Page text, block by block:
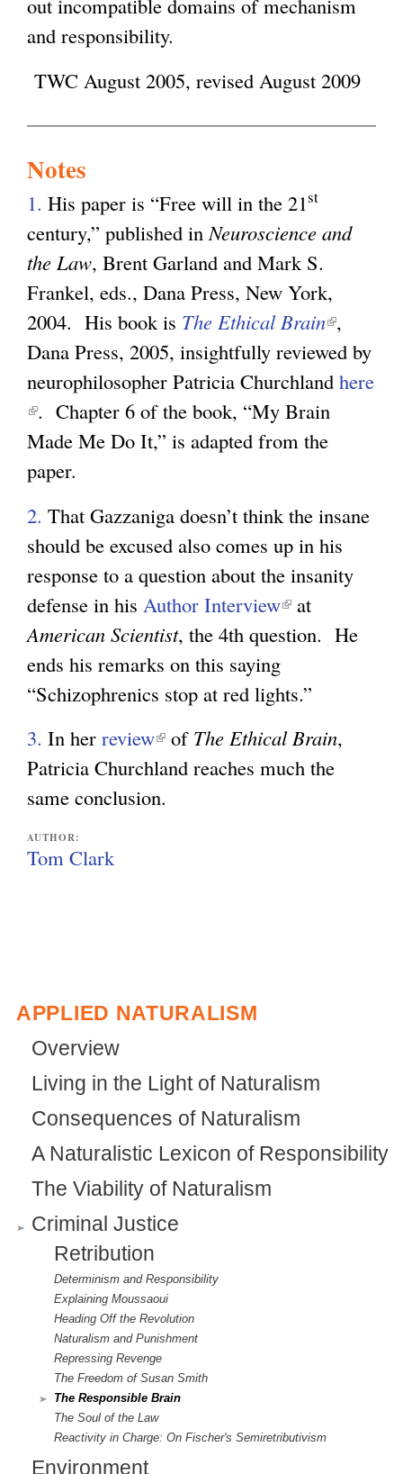
and responsibility.
TWC August 2005, revised August 2009
Notes
1. His paper is “Free will in the 21st
century,” published in Neuroscience and
the Law, Brent Garland and Mark S.
Frankel, eds., Dana Press, New York,
2004. His book is The Ethical Brain(
l
i
n
k
e
x
t
l
)
,
Dana Press, 2005, insightfully reviewed by
neurophilosopher Patricia Churchland here
(
l
i
k
i
s
e
x
t
r
n
a
)
. Chapter 6 of the book, “My Brain
Made Me Do It,” is adapted from the
paper.
2. That Gazzaniga doesn’t think the insane
should be excused also comes up in his
response to a question about the insanity
defense in his Author Interview(
l
n
i
s
at
American Scientist, the 4th question. He
ends his remarks on this saying
“Schizophrenics stop at red lights.”
3. In her review(
l
i
t
n
a
)
of The Ethical Brain,
Patricia Churchland reaches much the
same conclusion.
AUTHOR:
Tom Clark
APPLIED NATURALISM
Overview
Living in the Light of Naturalism
Consequences of Naturalism
A Naturalistic Lexicon of Responsibility
The Viability of Naturalism
Criminal Justice
Retribution
Determinism and Responsibility
Explaining Moussaoui
Heading Off the Revolution
Naturalism and Punishment
Repressing Revenge
The Freedom of Susan Smith
The Responsible Brain
The Soul of the Law
Reactivity in Charge: On Fischer's Semiretributivism
Environment